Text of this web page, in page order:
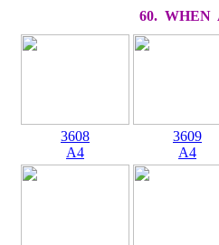
60. WHEN
3608
A4
3609
A4